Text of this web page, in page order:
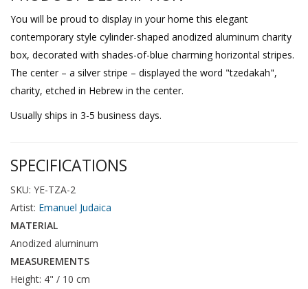
You will be proud to display in your home this elegant
contemporary style cylinder-shaped anodized aluminum charity
box, decorated with shades-of-blue charming horizontal stripes.
The center – a silver stripe – displayed the word "tzedakah",
charity, etched in Hebrew in the center.
Usually ships in 3-5 business days.
SPECIFICATIONS
SKU: YE-TZA-2
Artist: Emanuel Judaica
MATERIAL
Anodized aluminum
MEASUREMENTS
Height: 4" / 10 cm